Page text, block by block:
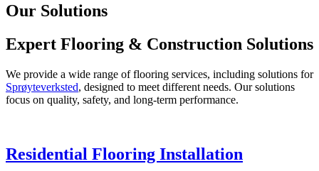
Our Solutions
Expert Flooring & Construction Solutions
We provide a wide range of flooring services, including solutions for
Sprøyteverksted, designed to meet different needs. Our solutions
focus on quality, safety, and long-term performance.
Residential Flooring Installation